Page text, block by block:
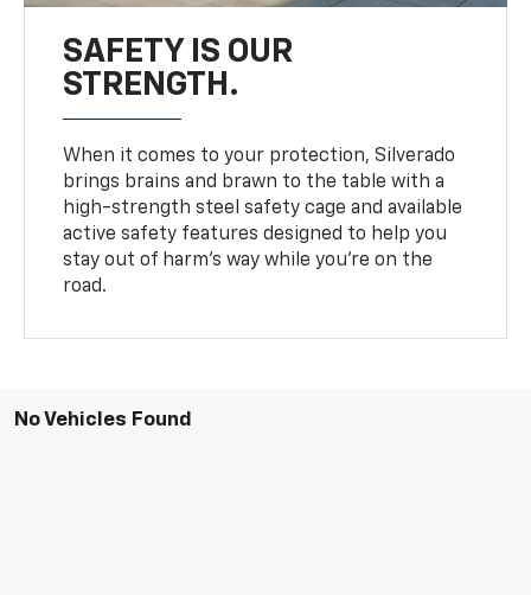
SAFETY IS OUR
STRENGTH.
When it comes to your protection, Silverado
brings brains and brawn to the table with a
high-strength steel safety cage and available
active safety features designed to help you
stay out of harm’s way while you’re on the
road.
No Vehicles Found